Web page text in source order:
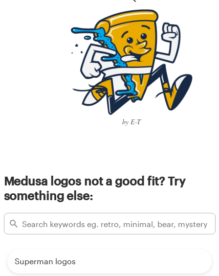
by E-T
Medusa logos not a good fit? Try
something else:
Superman logos